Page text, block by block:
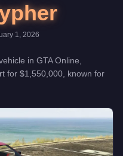
1, 2026
in GTA Online,
for $1,550,000 , known for